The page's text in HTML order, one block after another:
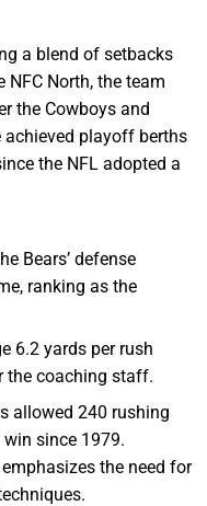
a blend of setbacks
North, the team
the Cowboys and
achieved playoff berths
the NFL adopted a
Bears’ defense
ranking as the
6.2 yards per rush
the coaching staff.
allowed 240 rushing
since 1979.
the need for